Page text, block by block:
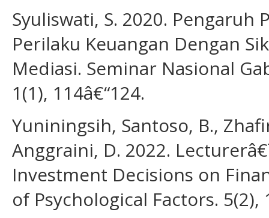
Syuliswati, S. 2020.
Perilaku Keuangan Dengan
Mediasi. Seminar Nasional
1(1), 114â€“124.
Yuniningsih, Santoso, B.,
Anggraini, D. 2022.
Investment Decisions on
of Psychological Factors. 5(2),